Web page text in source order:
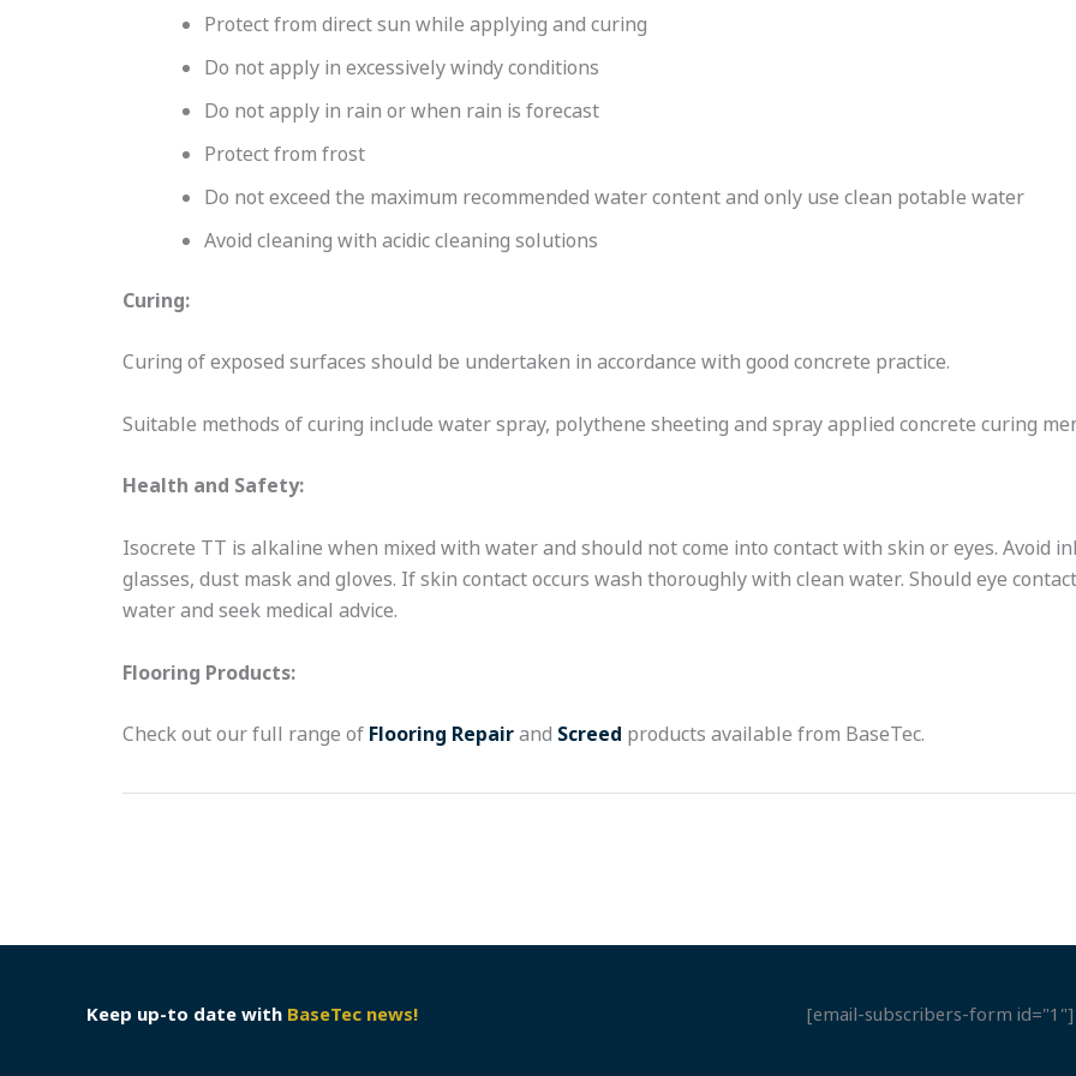
Protect from direct sun while applying and curing
Do not apply in excessively windy conditions
Do not apply in rain or when rain is forecast
Protect from frost
Do not exceed the maximum recommended water content and only use clean potable water
Avoid cleaning with acidic cleaning solutions
Curing:
Curing of exposed surfaces should be undertaken in accordance with good concrete practice.
Suitable methods of curing include water spray, polythene sheeting and spray applied concrete curing
Health and Safety:
Isocrete TT is alkaline when mixed with water and should not come into contact with skin or eyes. Avoid
glasses, dust mask and gloves. If skin contact occurs wash thoroughly with clean water. Should eye
water and seek medical advice.
Flooring Products:
Check out our full range of Flooring Repairand Screed products available from BaseTec.
Keep up-to date with BaseTec news! [email-subscribers-form id="1"]